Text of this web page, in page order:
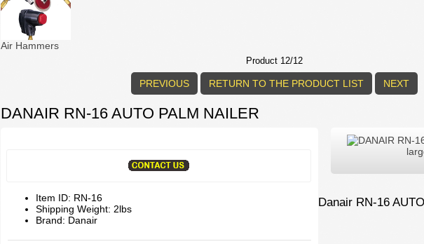
Air Hammers
Product 12/12
PREVIOUS RETURN TO THE PRODUCT LIST NEXT
DANAIR RN-16 AUTO PALM NAILER
Item ID: RN-16
Shipping Weight: 2lbs
Brand: Danair
Danair RN-16